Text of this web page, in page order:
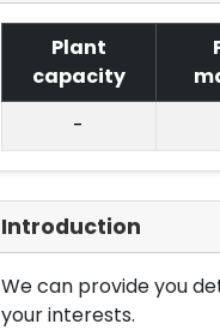
Plant
capacity
-
Introduction
We can provide you
your interests.